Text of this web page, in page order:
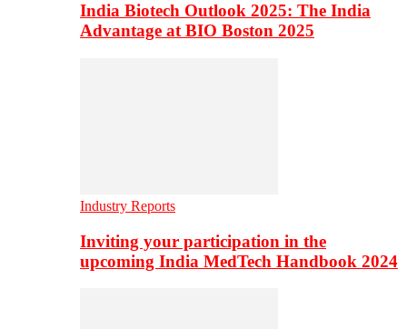
India Biotech Outlook 2025: The India
Advantage at BIO Boston 2025
Industry Reports
Inviting your participation in the
upcoming India MedTech Handbook 2024